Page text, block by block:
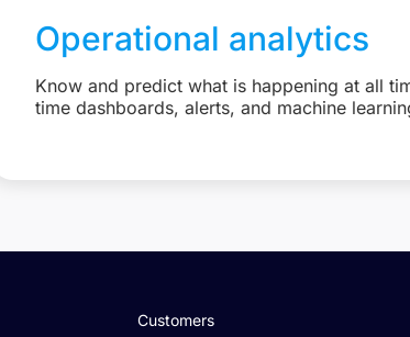
Operational analytics
Know and predict what is happening at all
time dashboards, alerts, and machine
Customers